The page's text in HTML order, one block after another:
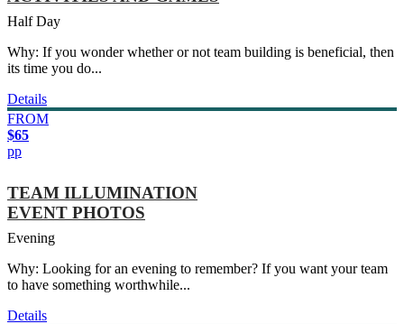
Half Day
Why: If you wonder whether or not team building is beneficial, then
its time you do...
Details
FROM
$65
pp
TEAM ILLUMINATION
EVENT PHOTOS
Evening
Why: Looking for an evening to remember? If you want your team
to have something worthwhile...
Details